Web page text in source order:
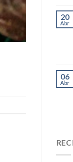
20
Abr
06
Abr